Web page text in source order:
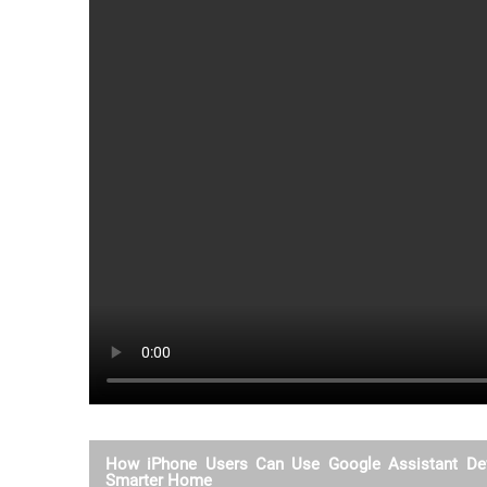
How iPhone Users Can Use Google Assistant
Smarter Home